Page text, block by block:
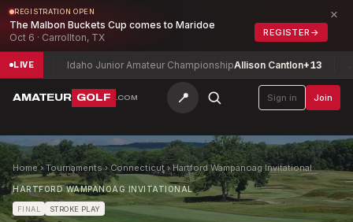
REGISTRATION OPEN
The Malbon Buckets Cup comes to Maridoe
Oct 6 · Carrollton, TX
REGISTER →
×
LIVE
-2 Idaho Junior Amateur ChampionshipAllison Cantlon+13
AMATEUR GOLF .COM 📍 Sign in Join
Home›Tournaments›Connecticut›Hartford Wampanoag Invitational
HARTFORD WAMPANOAG INVITATIONAL
FINAL STROKE PLAY